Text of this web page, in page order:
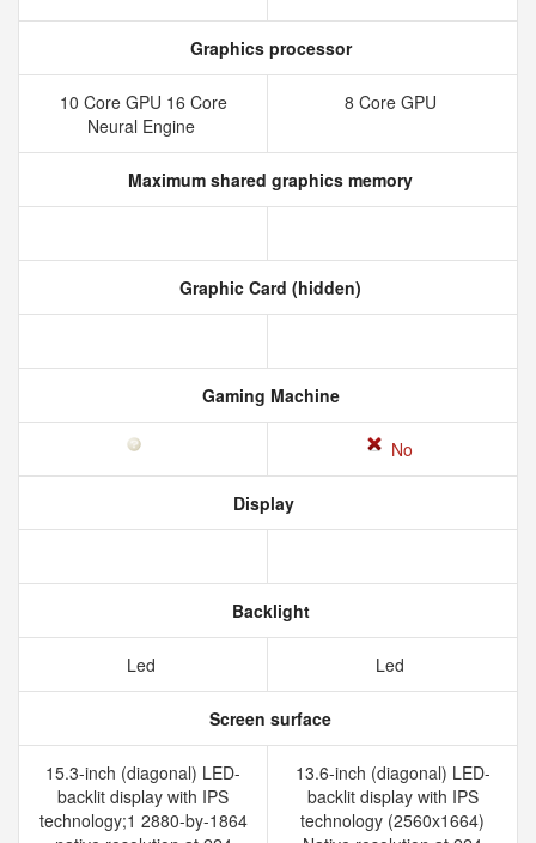
Graphics processor
10 Core GPU 16 Core
Neural Engine
8 Core GPU
Maximum shared graphics memory
Graphic Card (hidden)
Gaming Machine
No
Display
Backlight
Led Led
Screen surface
15.3-inch (diagonal) LED-
backlit display with IPS
technology;1 2880-by-1864
13.6-inch (diagonal) LED-
backlit display with IPS
technology (2560x1664)